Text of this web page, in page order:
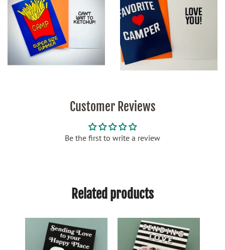
Customer Reviews
Be the first to write a review
Related products